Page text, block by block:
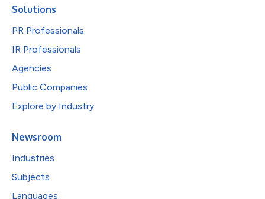
Solutions
PR Professionals
IR Professionals
Agencies
Public Companies
Explore by Industry
Newsroom
Industries
Subjects
Languages